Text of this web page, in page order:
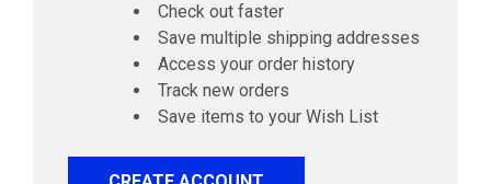
Check out faster
Save multiple shipping addresses
Access your order history
Track new orders
Save items to your Wish List